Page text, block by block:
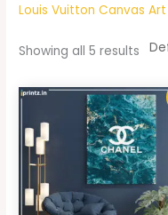
Louis Vuitton Canvas Art
Showing all 5 results